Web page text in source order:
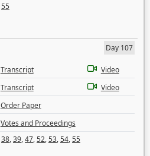
55
Day 107
Transcript
Video
Transcript
Video
Order Paper
Votes and Proceedings
38,39,47,52,53,54,55